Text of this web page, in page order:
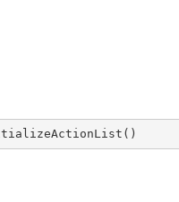
( )